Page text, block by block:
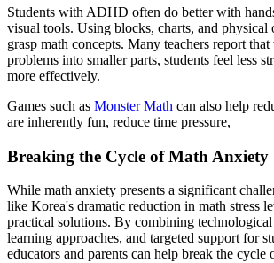
Students with ADHD often do better with
visual tools. Using blocks, charts, and physical
grasp math concepts. Many teachers report
problems into smaller parts, students feel less
more effectively.
Games such as Monster Math can also help
are inherently fun, reduce time pressure,
Breaking the Cycle of Math Anxiety
While math anxiety presents a significant
like Korea's dramatic reduction in math stress
practical solutions. By combining
learning approaches, and targeted support for
educators and parents can help break the cycle